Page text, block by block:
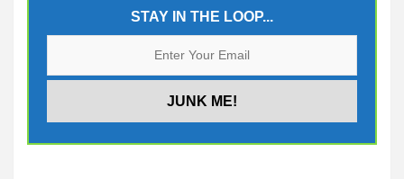
STAY IN THE LOOP...